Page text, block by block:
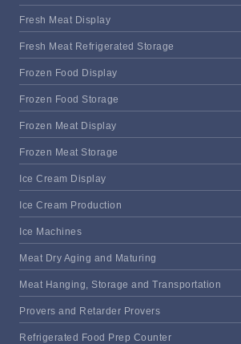
Fresh Meat Display
Fresh Meat Refrigerated Storage
Frozen Food Display
Frozen Food Storage
Frozen Meat Display
Frozen Meat Storage
Ice Cream Display
Ice Cream Production
Ice Machines
Meat Dry Aging and Maturing
Meat Hanging, Storage and Transportation
Provers and Retarder Provers
Refrigerated Food Prep Counter